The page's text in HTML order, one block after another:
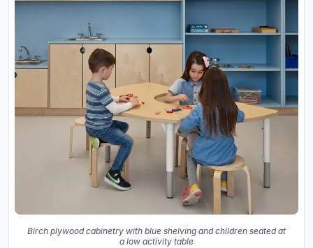
Birch plywood cabinetry with blue shelving and children seated at
a low activity table